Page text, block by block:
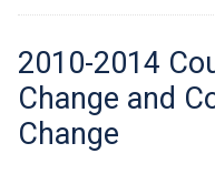
2010-2014
Change and
Change